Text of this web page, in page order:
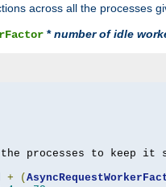
across all the processes
*number of idle
processes to keep it
+ (